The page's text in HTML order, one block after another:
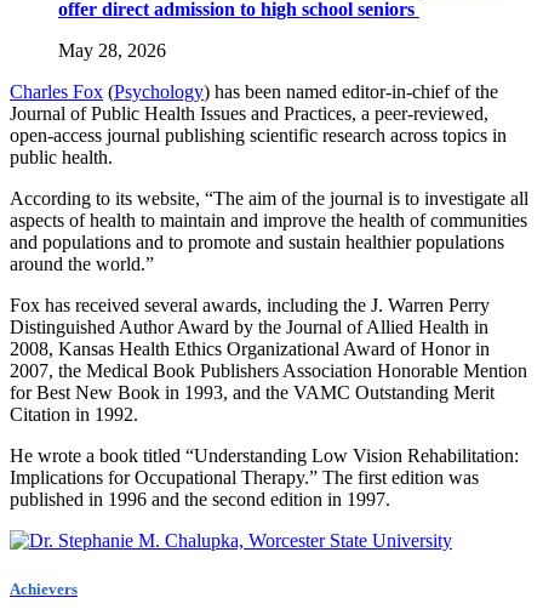
offer direct admission to high school seniors
May 28, 2026
Charles Fox (Psychology) has been named editor-in-chief of the
Journal of Public Health Issues and Practices, a peer-reviewed,
open-access journal publishing scientific research across topics in
public health.
According to its website, “The aim of the journal is to investigate all
aspects of health to maintain and improve the health of communities
and populations and to promote and sustain healthier populations
around the world.”
Fox has received several awards, including the J. Warren Perry
Distinguished Author Award by the Journal of Allied Health in
2008, Kansas Health Ethics Organizational Award of Honor in
2007, the Medical Book Publishers Association Honorable Mention
for Best New Book in 1993, and the VAMC Outstanding Merit
Citation in 1992.
He wrote a book titled “Understanding Low Vision Rehabilitation:
Implications for Occupational Therapy.” The first edition was
published in 1996 and the second edition in 1997.
Achievers